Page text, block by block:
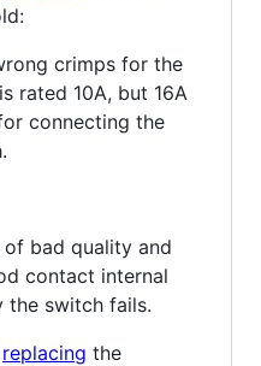
crimps for the
rated 10A, but 16A
connecting the
bad quality and
contact internal
the switch fails.
replacing the